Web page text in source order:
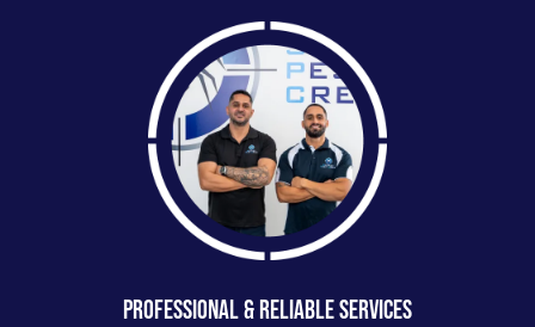
PROFESSIONAL & RELIABLE SERVICES